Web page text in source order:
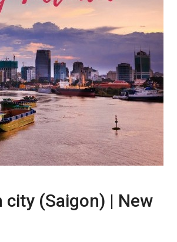
city (Saigon) | New